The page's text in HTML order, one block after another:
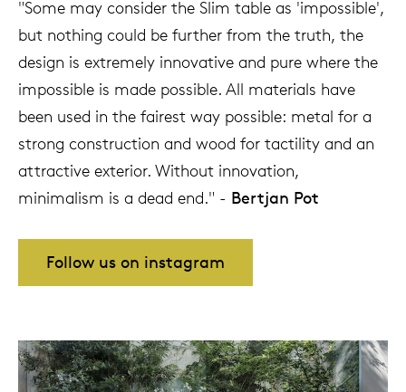
"Some may consider the Slim table as 'impossible',
but nothing could be further from the truth, the
design is extremely innovative and pure where the
impossible is made possible. All materials have
been used in the fairest way possible: metal for a
strong construction and wood for tactility and an
attractive exterior. Without innovation,
minimalism is a dead end." - Bertjan Pot
Follow us on instagram